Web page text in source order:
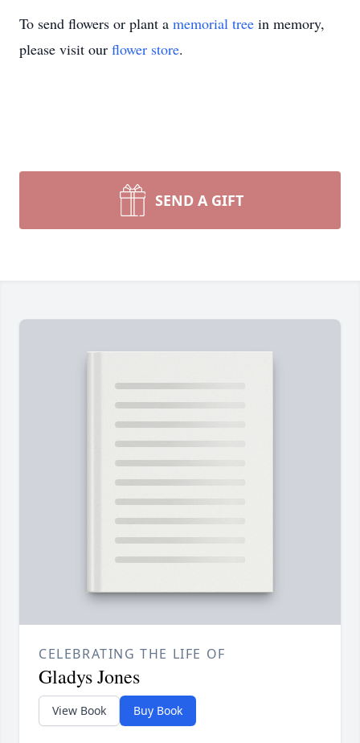
To send flowers or plant a memorial tree in memory,
please visit our flower store.
SEND A GIFT
CELEBRATING THE LIFE OF
Gladys Jones
View Book Buy Book